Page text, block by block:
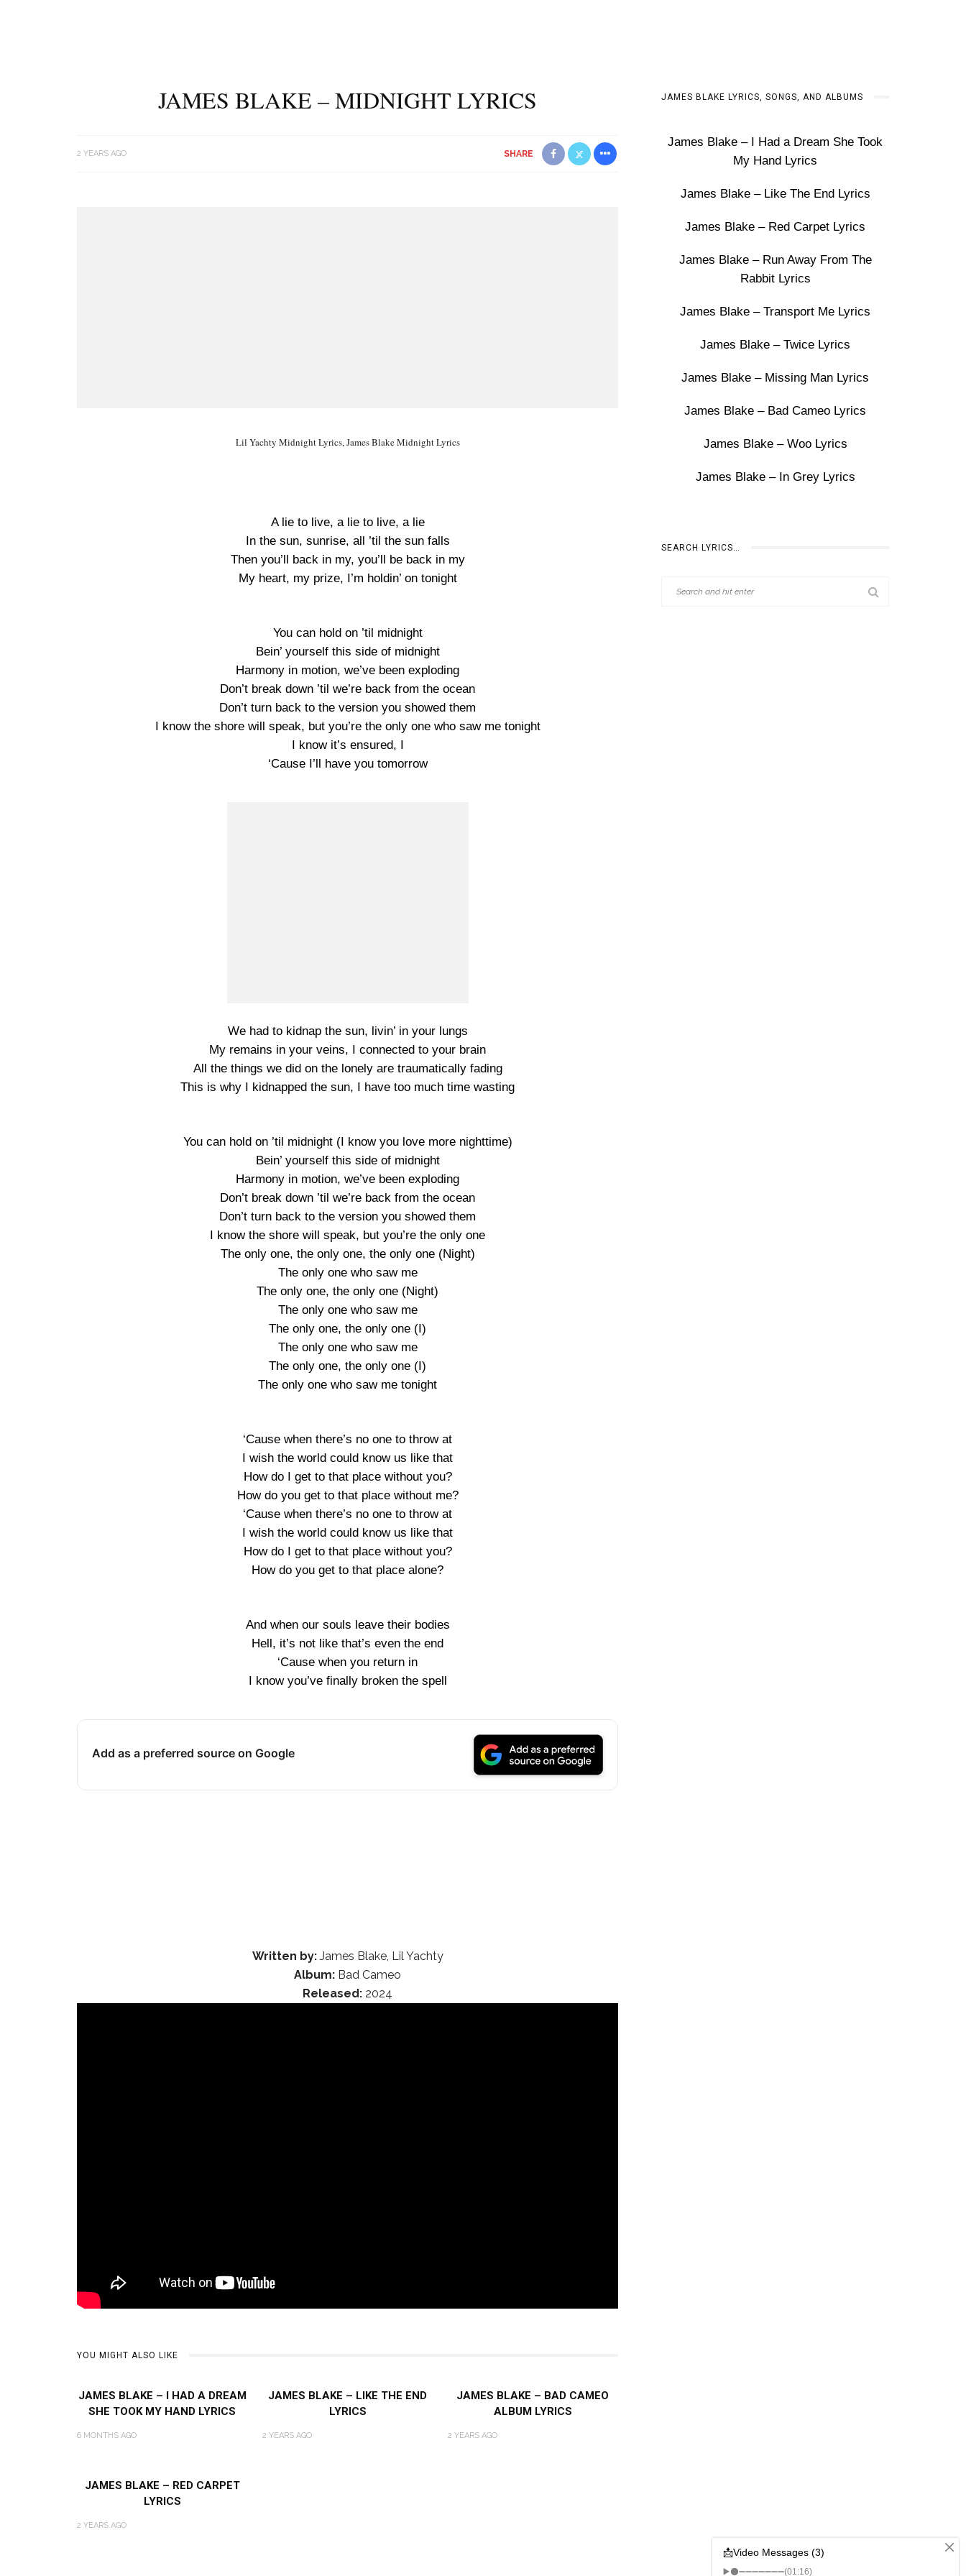
JAMES BLAKE – MIDNIGHT LYRICS
2 YEARS AGO SHARE
Lil Yachty Midnight Lyrics, James Blake Midnight Lyrics
A lie to live, a lie to live, a lie
In the sun, sunrise, all ’til the sun falls
Then you’ll back in my, you’ll be back in my
My heart, my prize, I’m holdin’ on tonight
You can hold on ’til midnight
Bein’ yourself this side of midnight
Harmony in motion, we’ve been exploding
Don’t break down ’til we’re back from the ocean
Don’t turn back to the version you showed them
I know the shore will speak, but you’re the only one who saw me tonight
I know it’s ensured, I
‘Cause I’ll have you tomorrow
We had to kidnap the sun, livin’ in your lungs
My remains in your veins, I connected to your brain
All the things we did on the lonely are traumatically fading
This is why I kidnapped the sun, I have too much time wasting
You can hold on ’til midnight (I know you love more nighttime)
Bein’ yourself this side of midnight
Harmony in motion, we’ve been exploding
Don’t break down ’til we’re back from the ocean
Don’t turn back to the version you showed them
I know the shore will speak, but you’re the only one
The only one, the only one, the only one (Night)
The only one who saw me
The only one, the only one (Night)
The only one who saw me
The only one, the only one (I)
The only one who saw me
The only one, the only one (I)
The only one who saw me tonight
‘Cause when there’s no one to throw at
I wish the world could know us like that
How do I get to that place without you?
How do you get to that place without me?
‘Cause when there’s no one to throw at
I wish the world could know us like that
How do I get to that place without you?
How do you get to that place alone?
And when our souls leave their bodies
Hell, it’s not like that’s even the end
‘Cause when you return in
I know you’ve finally broken the spell
Add as a preferred source on Google
Written by:James Blake, Lil Yachty
Album: Bad Cameo
Released: 2024
YOU MIGHT ALSO LIKE
JAMES BLAKE – I HAD A DREAM
SHE TOOK MY HAND LYRICS
6 MONTHS AGO
JAMES BLAKE – LIKE THE END
LYRICS
2 YEARS AGO
JAMES BLAKE – BAD CAMEO
ALBUM LYRICS
2 YEARS AGO
JAMES BLAKE – RED CARPET
LYRICS
2 YEARS AGO
JAMES BLAKE LYRICS, SONGS, AND ALBUMS
James Blake – I Had a Dream She Took
My Hand Lyrics
James Blake – Like The End Lyrics
James Blake – Red Carpet Lyrics
James Blake – Run Away From The
Rabbit Lyrics
James Blake – Transport Me Lyrics
James Blake – Twice Lyrics
James Blake – Missing Man Lyrics
James Blake – Bad Cameo Lyrics
James Blake – Woo Lyrics
James Blake – In Grey Lyrics
SEARCH LYRICS…